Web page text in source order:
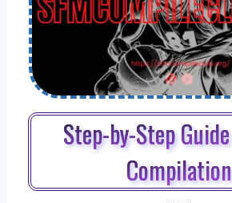
Step-by-Step
Compilation